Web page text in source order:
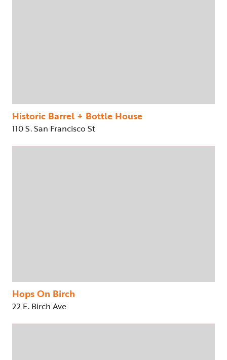
Historic Barrel + Bottle House
110 S. San Francisco St
Hops On Birch
22 E. Birch Ave